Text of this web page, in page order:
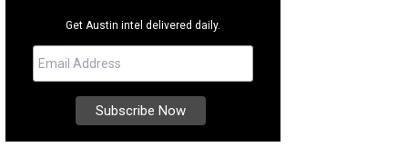
Get Austin intel delivered daily.